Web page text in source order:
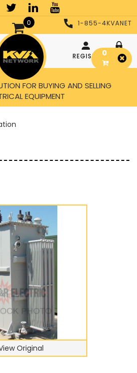
0 1-855-4KVANET
REGISTER LOGIN
FOR BUYING AND SELLING
EQUIPMENT
Original
0